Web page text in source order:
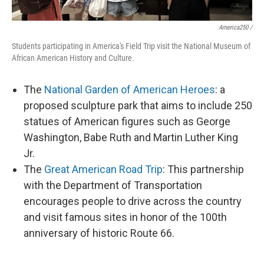
America250 /
Students participating in America's Field Trip visit the National Museum of
African American History and Culture.
The National Garden of American Heroes: a
proposed sculpture park that aims to include 250
statues of American figures such as George
Washington, Babe Ruth and Martin Luther King
Jr.
The Great American Road Trip: This partnership
with the Department of Transportation
encourages people to drive across the country
and visit famous sites in honor of the 100th
anniversary of historic Route 66.